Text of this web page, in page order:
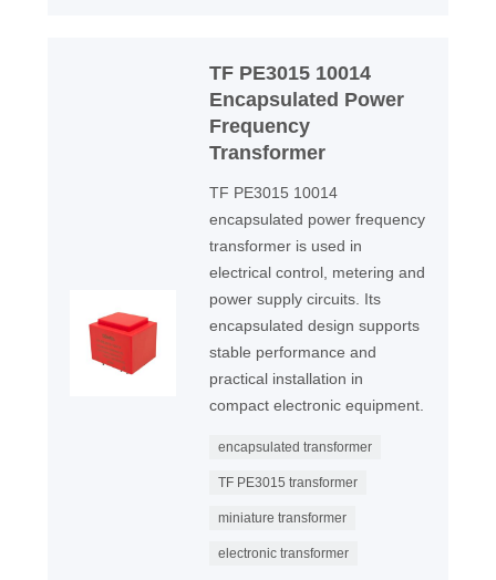
TF PE3015 10014
Encapsulated Power
Frequency
Transformer
TF PE3015 10014
encapsulated power frequency
transformer is used in
electrical control, metering and
power supply circuits. Its
encapsulated design supports
stable performance and
practical installation in
compact electronic equipment.
encapsulated transformer
TF PE3015 transformer
miniature transformer
electronic transformer